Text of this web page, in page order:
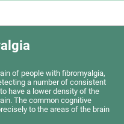
of people with fibromyalgia,
a number of consistent
have a lower density of the
The common cognitive
to the areas of the brain